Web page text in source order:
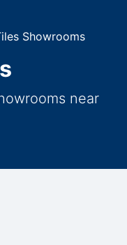
Showrooms
near